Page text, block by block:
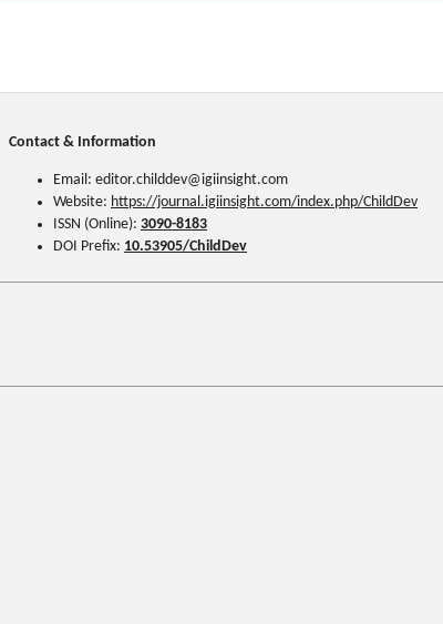
Contact & Information
Email: editor.childdev@igiinsight.com
Website: https://journal.igiinsight.com/index.php/ChildDev
ISSN (Online): 3090-8183
DOI Prefix: 10.53905/ChildDev